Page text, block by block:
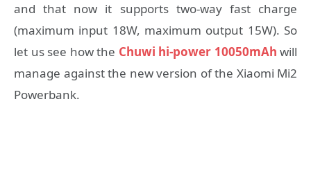
and that now it supports two-way fast charge
(maximum input 18W, maximum output 15W). So
let us see how the Chuwi hi-power 10050mAh will
manage against the new version of the Xiaomi Mi2
Powerbank.